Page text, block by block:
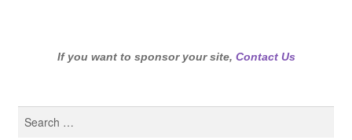
If you want to sponsor your site, Contact Us